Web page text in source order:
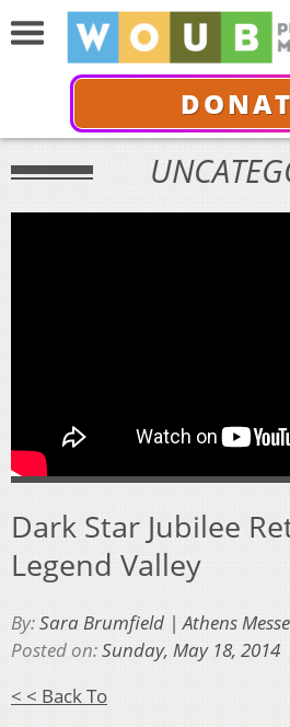
Dark Star Jubilee
Legend Valley
By:Sara Brumfield | Athens
Posted on:Sunday, May 18, 2014
< < Back To